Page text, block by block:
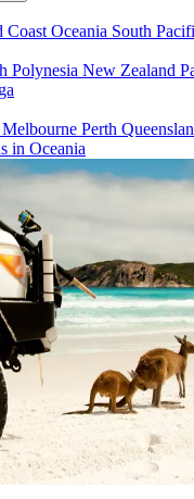
Coast Oceania South
Polynesia New Zealand
Melbourne Perth
in Oceania